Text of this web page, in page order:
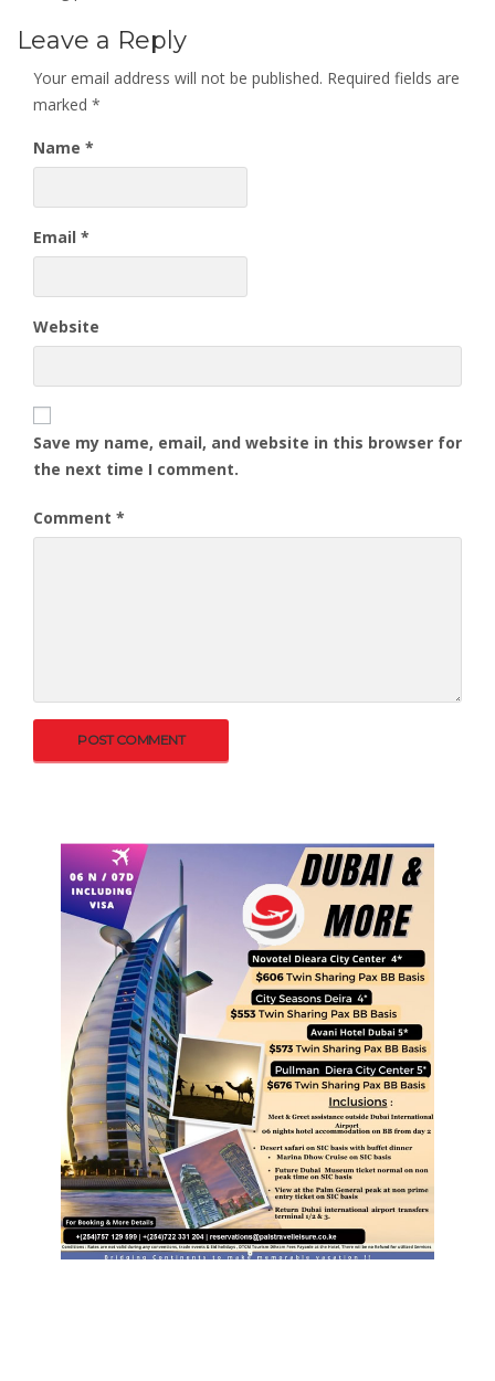
Leave a Reply
Your email address will not be published. Required fields are
marked *
Name *
Email *
Website
Save my name, email, and website in this browser for
the next time I comment.
Comment *